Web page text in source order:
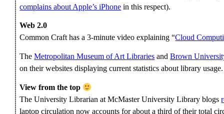
complains about Apple’s iPhone in this respect).
Web 2.0
Common Craft has a 3-minute video explaining “Cloud
TheMetropolitan Museum of Art Libraries andBrown
on their websites displaying current statistics about library usage.
View from the top
The University Librarian at McMaster University Library blogs
laptop circulation now accounts for about a third of their total